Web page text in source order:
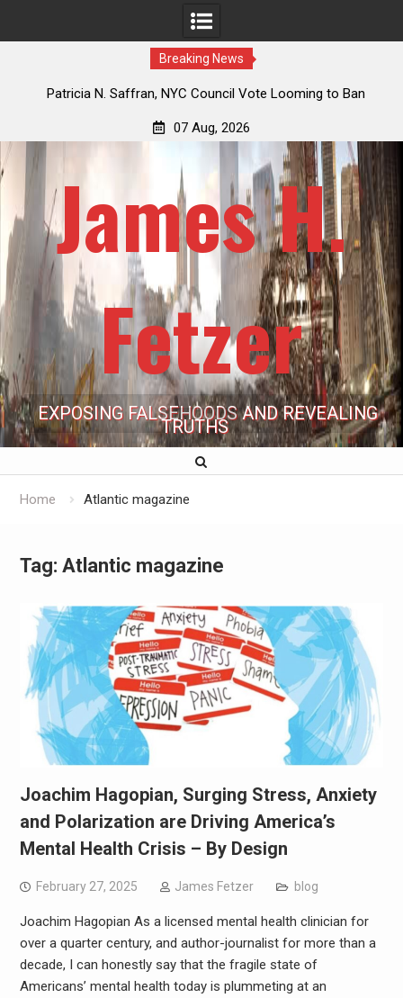
Breaking News
Patricia N. Saffran, NYC Council Vote Looming to Ban
07 Aug, 2026
James H.
Fetzer
EXPOSING FALSEHOODS AND REVEALING
TRUTHS
Home Atlantic magazine
Tag: Atlantic magazine
Joachim Hagopian, Surging Stress, Anxiety
and Polarization are Driving America’s
Mental Health Crisis – By Design
February 27, 2025 James Fetzer blog
Joachim Hagopian As a licensed mental health clinician for
over a quarter century, and author-journalist for more than a
decade, I can honestly say that the fragile state of
Americans’ mental health today is plummeting at an